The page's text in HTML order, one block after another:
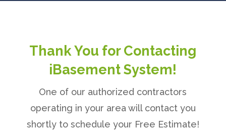
Thank You for Contacting
iBasement System!
One of our authorized contractors
operating in your area will contact you
shortly to schedule your Free Estimate!